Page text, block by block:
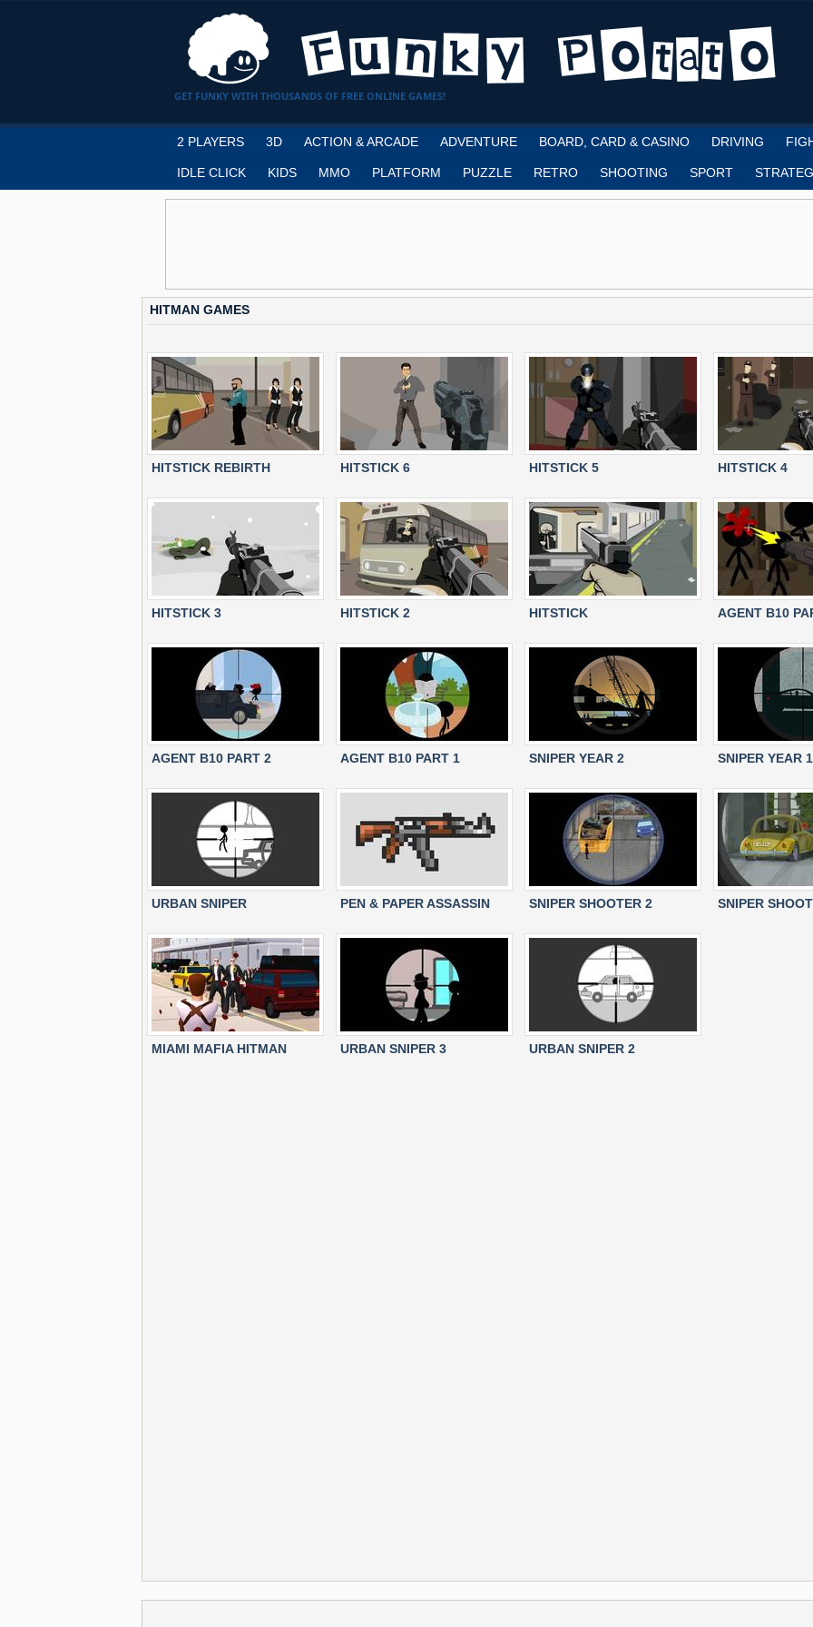
GET FUNKY WITH THOUSANDS OF FREE ONLINE GAMES!
2 PLAYERS 3D ACTION & ARCADE ADVENTURE BOARD, CARD & CASINO DRIVING
IDLE CLICK KIDS MMO PLATFORM PUZZLE RETRO SHOOTING SPORT
HITMAN GAMES
HITSTICK REBIRTH HITSTICK 6 HITSTICK 5 HITSTICK 4
HITSTICK 3 HITSTICK 2 HITSTICK AGENT B10
AGENT B10 PART 2 AGENT B10 PART 1 SNIPER YEAR 2 SNIPER YEAR 1
URBAN SNIPER PEN & PAPER ASSASSIN SNIPER SHOOTER 2 SNIPER
MIAMI MAFIA HITMAN URBAN SNIPER 3 URBAN SNIPER 2